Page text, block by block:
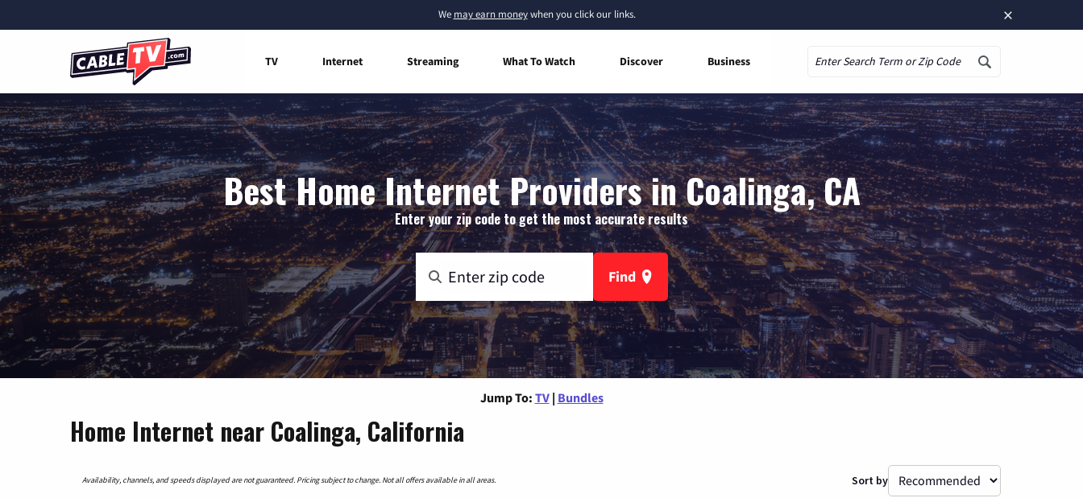
×
We may earn moneywhen you click our links.
TV Internet Streaming What To Watch Discover Business
Best Home Internet Providers in Coalinga, CA
Enter your zip code to get the most accurate results
Find
Jump To: TV | Bundles
Home Internet near Coalinga, California
Availability, channels, and speeds displayed are not guaranteed. Pricing subject to change. Not all offers available in all areas. Sort by